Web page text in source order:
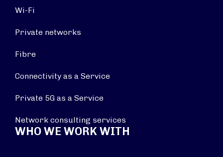
Wi-Fi
Private networks
Fibre
Connectivity as a Service
Private 5G as a Service
Network consulting services
WHO WE WORK WITH